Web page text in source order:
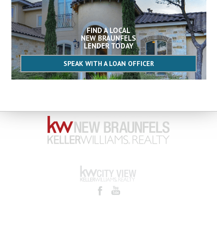
FIND A LOCAL
NEW BRAUNFELS
LENDER TODAY
SPEAK WITH A LOAN OFFICER